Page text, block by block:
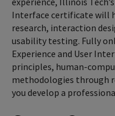
Interface certificate will
research, interaction
usability testing. Fully
Experience and User
principles, human-
methodologies through
you develop a